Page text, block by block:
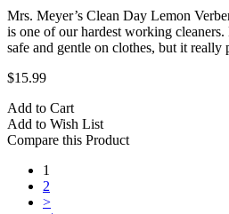
Mrs. Meyer’s Clean Day Lemon
is one of our hardest working
safe and gentle on clothes, but it really
$15.99
Add to Cart
Add to Wish List
Compare this Product
1
2
>